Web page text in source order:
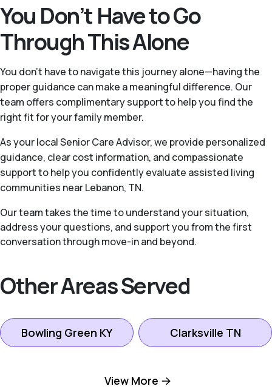
You Don’t Have to Go
Through This Alone
You don’t have to navigate this journey alone—having the
proper guidance can make a meaningful difference. Our
team offers complimentary support to help you find the
right fit for your family member.
As your local Senior Care Advisor, we provide personalized
guidance, clear cost information, and compassionate
support to help you confidently evaluate assisted living
communities near Lebanon, TN.
Our team takes the time to understand your situation,
address your questions, and support you from the first
conversation through move-in and beyond.
Other Areas Served
Bowling Green KY Clarksville TN
Goodlettsville TN
View More